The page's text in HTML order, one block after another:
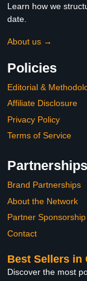
Learn how we
date.
About us →
Policies
Editorial &
Affiliate Disclosure
Privacy Policy
Terms of Service
Partnerships
Brand Partnerships
About the Network
Partner
Contact
Best Sellers in
Discover the most